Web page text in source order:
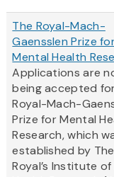
The Royal-Mach-
Gaensslen Prize
Mental Health
Applications are
being accepted
Royal-Mach-
Prize for Mental
Research, which
established by The
Royal’s Institute